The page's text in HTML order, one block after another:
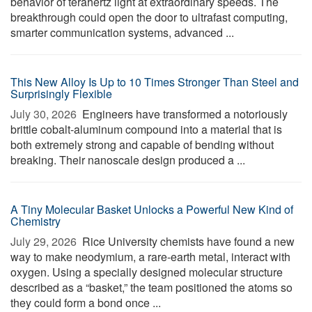
breakthrough could open the door to ultrafast computing,
smarter communication systems, advanced ...
This New Alloy Is Up to 10 Times Stronger Than Steel and
Surprisingly Flexible
July 30, 2026  Engineers have transformed a notoriously
brittle cobalt-aluminum compound into a material that is
both extremely strong and capable of bending without
breaking. Their nanoscale design produced a ...
A Tiny Molecular Basket Unlocks a Powerful New Kind of
Chemistry
July 29, 2026  Rice University chemists have found a new
way to make neodymium, a rare-earth metal, interact with
oxygen. Using a specially designed molecular structure
described as a “basket,” the team positioned the atoms so
they could form a bond once ...